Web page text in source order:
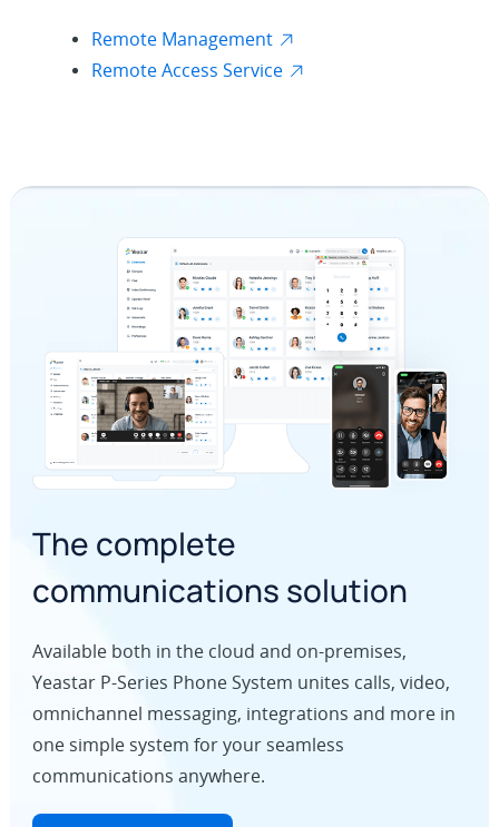
Remote Management
Remote Access Service
The complete
communications solution
Available both in the cloud and on-premises,
Yeastar P-Series Phone System unites calls, video,
omnichannel messaging, integrations and more in
one simple system for your seamless
communications anywhere.